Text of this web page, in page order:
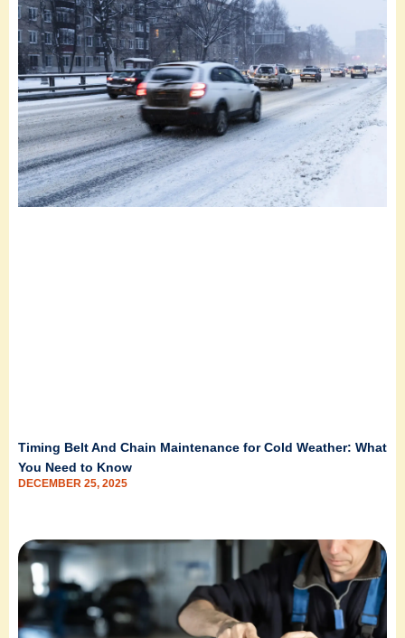
Timing Belt And Chain Maintenance for Cold Weather: What
You Need to Know
DECEMBER 25, 2025